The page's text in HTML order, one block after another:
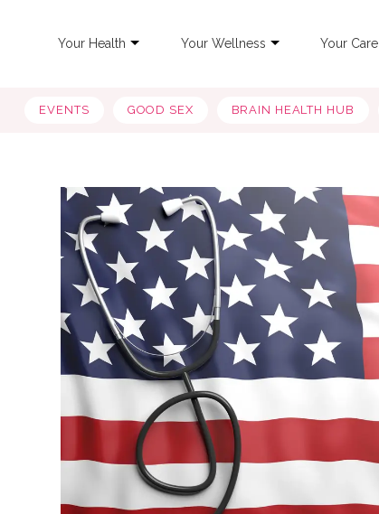
Your Health Your Wellness Your Care
EVENTS GOOD SEX BRAIN HEALTH HUB